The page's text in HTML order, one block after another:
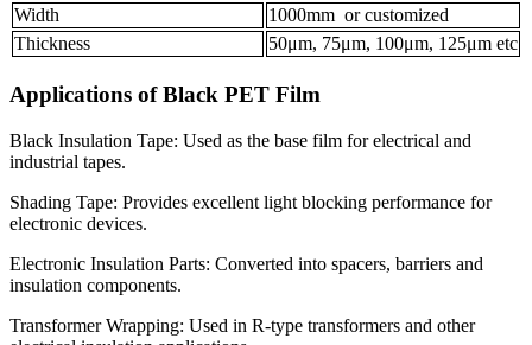
Width
1000mm or customized
Thickness
50μm, 75μm, 100μm, 125μm etc
Applications of Black PET Film
Black Insulation Tape: Used as the base film for electrical and
industrial tapes.
Shading Tape: Provides excellent light blocking performance for
electronic devices.
Electronic Insulation Parts: Converted into spacers, barriers and
insulation components.
Transformer Wrapping: Used in R-type transformers and other